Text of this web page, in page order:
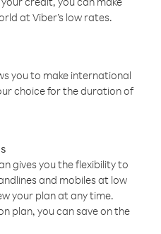
at Viber’s low rates.
you to make international
choice for the duration of
gives you the flexibility to
and mobiles at low
your plan at any time.
plan, you can save on the